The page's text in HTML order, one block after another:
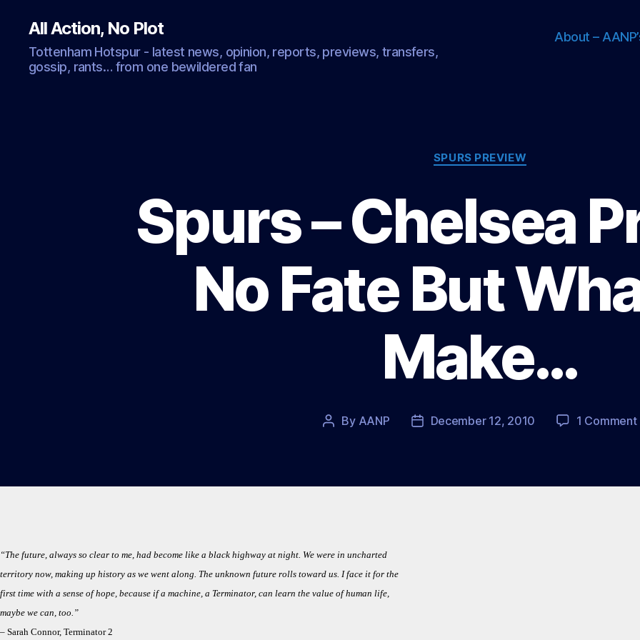
All Action, No Plot
Tottenham Hotspur - latest news, opinion, reports, previews, transfers,
gossip, rants… from one bewildered fan
About –
Categories
SPURS PREVIEW
Spurs – Chelsea
No Fate But
Make…
Post
By AANP
PostDecember 12, 2010 1 Comment
“The future, always so clear to me, had become like a black highway at night. We were in uncharted
territory now, making up history as we went along. The unknown future rolls toward us. I face it for the
first time with a sense of hope, because if a machine, a Terminator, can learn the value of human life,
maybe we can, too.”
– Sarah Connor, Terminator 2